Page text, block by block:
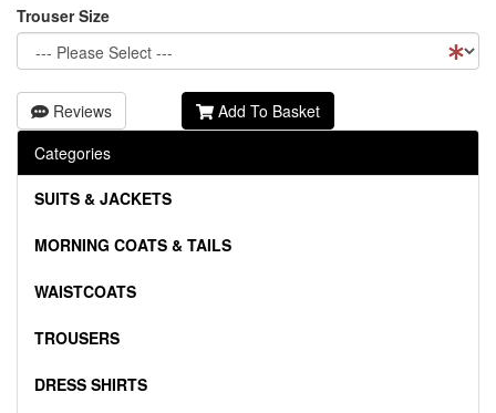
Trouser Size
Reviews
Add To Basket
Categories
SUITS & JACKETS
MORNING COATS & TAILS
WAISTCOATS
TROUSERS
DRESS SHIRTS